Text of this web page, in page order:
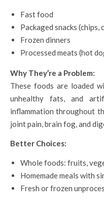
Fast food
Packaged snacks (chips,
Frozen dinners
Processed meats (hot
Why They’re a Problem:
These foods are loaded
unhealthy fats, and
inflammation throughout
joint pain, brain fog, and
Better Choices:
Whole foods: fruits,
Homemade meals with
Fresh or frozen